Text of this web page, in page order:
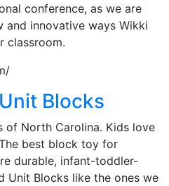
conference, as we are
and innovative ways Wikki
classroom.
Blocks
of North Carolina. Kids love
best block toy for
durable, infant-toddler-
Unit Blocks like the ones we